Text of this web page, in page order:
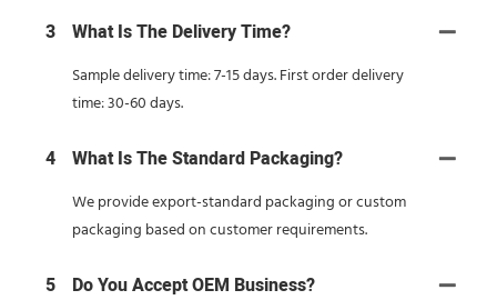
3 What Is The Delivery Time?
Sample delivery time: 7-15 days. First order delivery
time: 30-60 days.
4 What Is The Standard Packaging?
We provide export-standard packaging or custom
packaging based on customer requirements.
5 Do You Accept OEM Business?